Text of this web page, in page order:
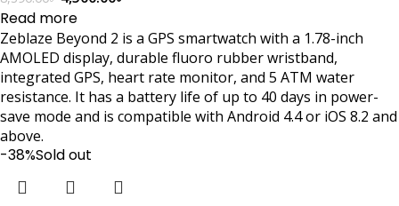
Read more
Zeblaze Beyond 2 is a GPS smartwatch with a 1.78-inch
AMOLED display, durable fluoro rubber wristband,
integrated GPS, heart rate monitor, and 5 ATM water
resistance. It has a battery life of up to 40 days in power-
save mode and is compatible with Android 4.4 or iOS 8.2 and
above.
-38%Sold out